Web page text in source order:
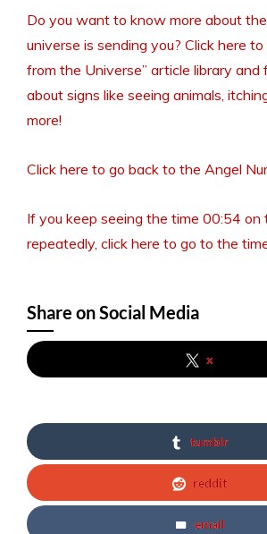
Do you want to know more about
universe is sending you? Click here to
from the Universe” article library and
about signs like seeing animals,
more!
Click here to go back to the Angel
If you keep seeing the time 00:54 on
repeatedly, click here to go to the
Share on Social Media
x
tumblr
reddit
email